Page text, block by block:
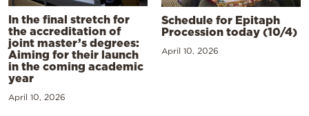
In the final stretch for
the accreditation of
joint master’s degrees:
Aiming for their launch
in the coming academic
year
April 10, 2026
Schedule for Epitaph
Procession today (10/4)
April 10, 2026